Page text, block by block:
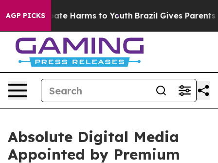
AGP PICKS
to Abate Harms to Youth Brazil Gives Parents
Absolute Digital Media
Appointed by Premium